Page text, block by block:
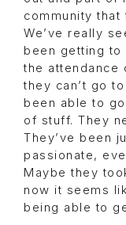
community
We’ve really
been getting
the
they can’t go
been able to
of stuff. They
They’ve been
passionate,
Maybe they
now it seems
being able to